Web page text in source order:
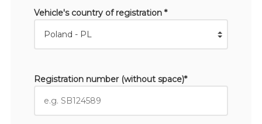
Vehicle's country of registration *
Registration number (without space)*